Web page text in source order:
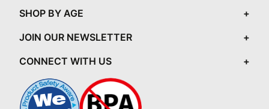
SHOP BY AGE
JOIN OUR NEWSLETTER
CONNECT WITH US